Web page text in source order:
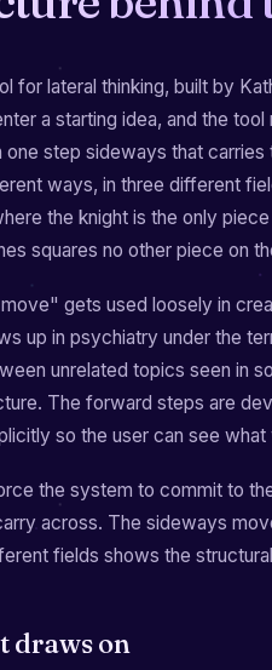
for lateral thinking, built by
a starting idea, and the
one step sideways that
ways, in three different
the knight is the only
squares no other piece on
gets used loosely in
up in psychiatry under the
unrelated topics seen in
The forward steps are
so the user can see
the system to commit to
across. The sideways
fields shows the
draws on